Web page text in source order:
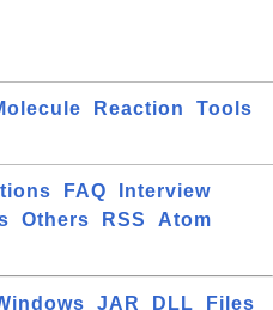
Reaction
Tools
FAQ
Interview
Others RSS
Atom
JAR DLL Files